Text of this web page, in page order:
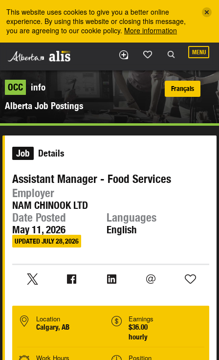
This website uses cookies to give you a better online
experience. By using this website or closing this message,
you are agreeing to our cookie policy. More information
MENU
OCC
info
Alberta Job Postings
Français
Job Details
Assistant Manager - Food Services
Employer
NAM CHINOOK LTD
Date Posted
May 11, 2026
UPDATED JULY 28, 2026
Languages
English
Location
Calgary, AB
Earnings
$36.00
hourly
Work Hours Position